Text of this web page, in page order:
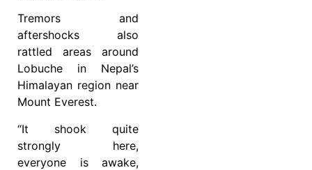
Tremors and
aftershocks also
rattled areas around
Lobuche in Nepal’s
Himalayan region near
Mount Everest.
“It shook quite
strongly here,
everyone is awake,